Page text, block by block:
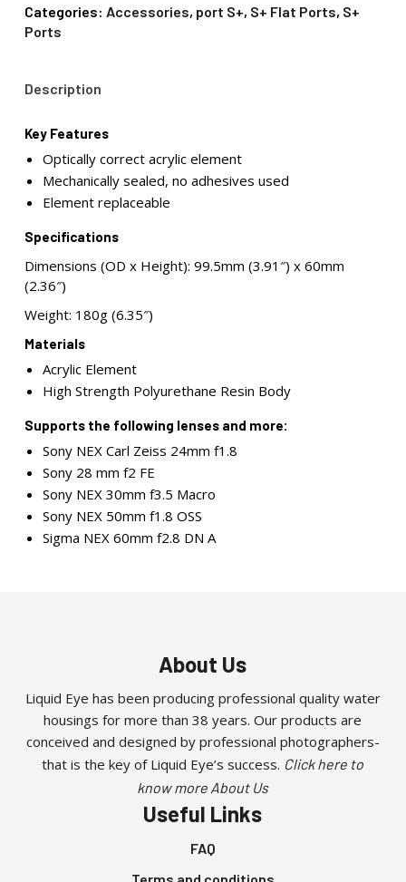
Categories: Accessories, port S+, S+ Flat Ports, S+
Ports
Description
Key Features
Optically correct acrylic element
Mechanically sealed, no adhesives used
Element replaceable
Specifications
Dimensions (OD x Height): 99.5mm (3.91″) x 60mm
(2.36″)
Weight: 180g (6.35″)
Materials
Acrylic Element
High Strength Polyurethane Resin Body
Supports the following lenses and more:
Sony NEX Carl Zeiss 24mm f1.8
Sony 28 mm f2 FE
Sony NEX 30mm f3.5 Macro
Sony NEX 50mm f1.8 OSS
Sigma NEX 60mm f2.8 DN A
About Us
Liquid Eye has been producing professional quality water
housings for more than 38 years. Our products are
conceived and designed by professional photographers-
that is the key of Liquid Eye’s success. Click here to
know more About Us
Useful Links
FAQ